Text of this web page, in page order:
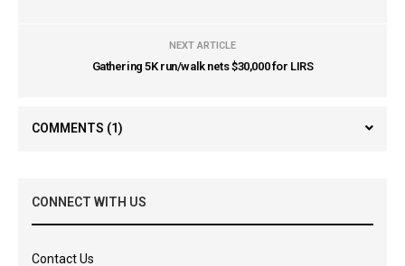
NEXT ARTICLE
Gathering 5K run/walk nets $30,000 for LIRS
COMMENTS (1)
CONNECT WITH US
Contact Us